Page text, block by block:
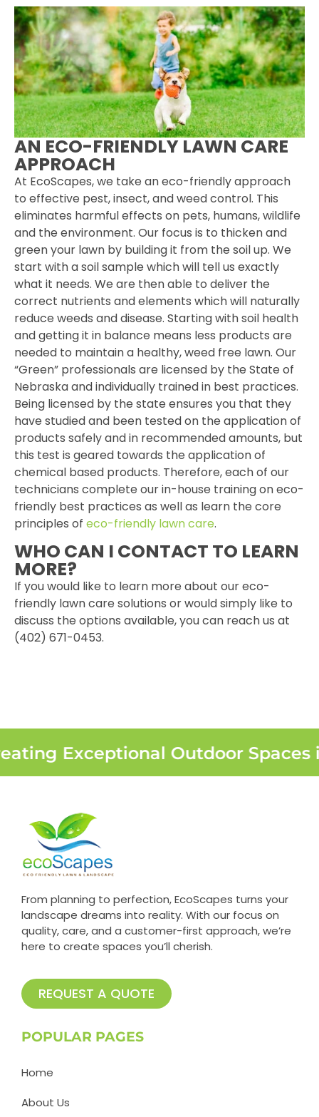
AN ECO-FRIENDLY LAWN CARE
APPROACH
At EcoScapes, we take an eco-friendly approach
to effective pest, insect, and weed control. This
eliminates harmful effects on pets, humans, wildlife
and the environment. Our focus is to thicken and
green your lawn by building it from the soil up. We
start with a soil sample which will tell us exactly
what it needs. We are then able to deliver the
correct nutrients and elements which will naturally
reduce weeds and disease. Starting with soil health
and getting it in balance means less products are
needed to maintain a healthy, weed free lawn. Our
“Green” professionals are licensed by the State of
Nebraska and individually trained in best practices.
Being licensed by the state ensures you that they
have studied and been tested on the application of
products safely and in recommended amounts, but
this test is geared towards the application of
chemical based products. Therefore, each of our
technicians complete our in-house training on eco-
friendly best practices as well as learn the core
principles of eco-friendly lawn care.
WHO CAN I CONTACT TO LEARN
MORE?
If you would like to learn more about our eco-
friendly lawn care solutions or would simply like to
discuss the options available, you can reach us at
(402) 671-0453.
Exceptional Outdoor Spaces
From planning to perfection, EcoScapes turns your
landscape dreams into reality. With our focus on
quality, care, and a customer-first approach, we’re
here to create spaces you’ll cherish.
REQUEST A QUOTE
POPULAR PAGES
Home
About Us